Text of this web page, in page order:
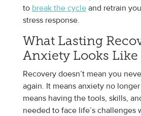
to break the cycleand retrain
stress response.
What Lasting
Anxiety Looks Like
Recovery doesn’t mean you
again. It means anxiety no
means having the tools, skills,
needed to face life’s challenges